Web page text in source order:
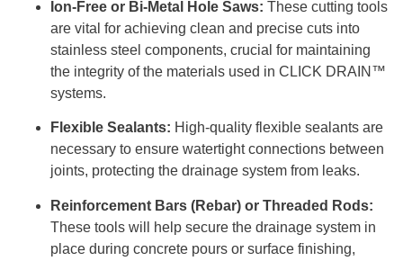
Ion-Free or Bi-Metal Hole Saws: These cutting tools
are vital for achieving clean and precise cuts into
stainless steel components, crucial for maintaining
the integrity of the materials used in CLICK DRAIN™
systems.
Flexible Sealants: High-quality flexible sealants are
necessary to ensure watertight connections between
joints, protecting the drainage system from leaks.
Reinforcement Bars (Rebar) or Threaded Rods:
These tools will help secure the drainage system in
place during concrete pours or surface finishing,